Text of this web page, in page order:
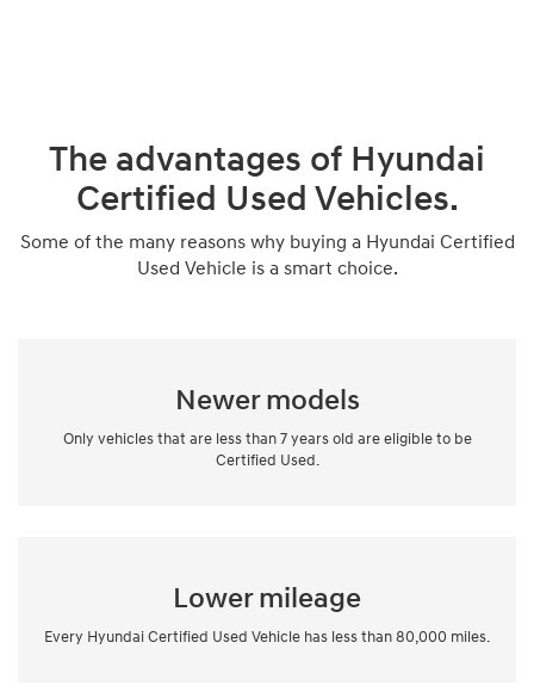
The advantages of Hyundai
Certified Used Vehicles.
Some of the many reasons why buying a Hyundai Certified
Used Vehicle is a smart choice.
Newer models
Only vehicles that are less than 7 years old are eligible to be
Certified Used.
Lower mileage
Every Hyundai Certified Used Vehicle has less than 80,000 miles.